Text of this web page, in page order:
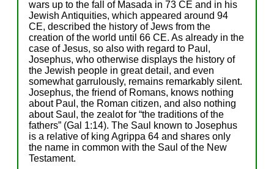
wars up to the fall of Masada in 73 CE and in his
Jewish Antiquities, which appeared around 94
CE, described the history of Jews from the
creation of the world until 66 CE. As already in the
case of Jesus, so also with regard to Paul,
Josephus, who otherwise displays the history of
the Jewish people in great detail, and even
somewhat garrulously, remains remarkably silent.
Josephus, the friend of Romans, knows nothing
about Paul, the Roman citizen, and also nothing
about Saul, the zealot for “the traditions of the
fathers” (Gal 1:14). The Saul known to Josephus
is a relative of king Agrippa 64 and shares only
the name in common with the Saul of the New
Testament.